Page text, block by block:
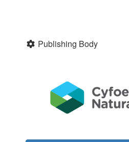
Publishing Body